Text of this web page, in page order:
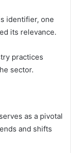
identifier, one
its relevance.
practices
sector.
as a pivotal
and shifts